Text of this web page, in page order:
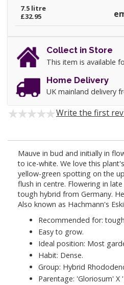
7.5 litre
£32.95
Collect in Store
This item is available
Home Delivery
UK mainland delivery
Write the first
Mauve in bud and initially in
to ice-white. We love this
yellow-green spotting on the
flush in centre. Flowering in
tough hybrid from Germany.
Also known as Hachmann's
Recommended for:
Easy to grow.
Ideal position: Most
Habit: Dense.
Group: Hybrid
Parentage: 'Gloriosum' X